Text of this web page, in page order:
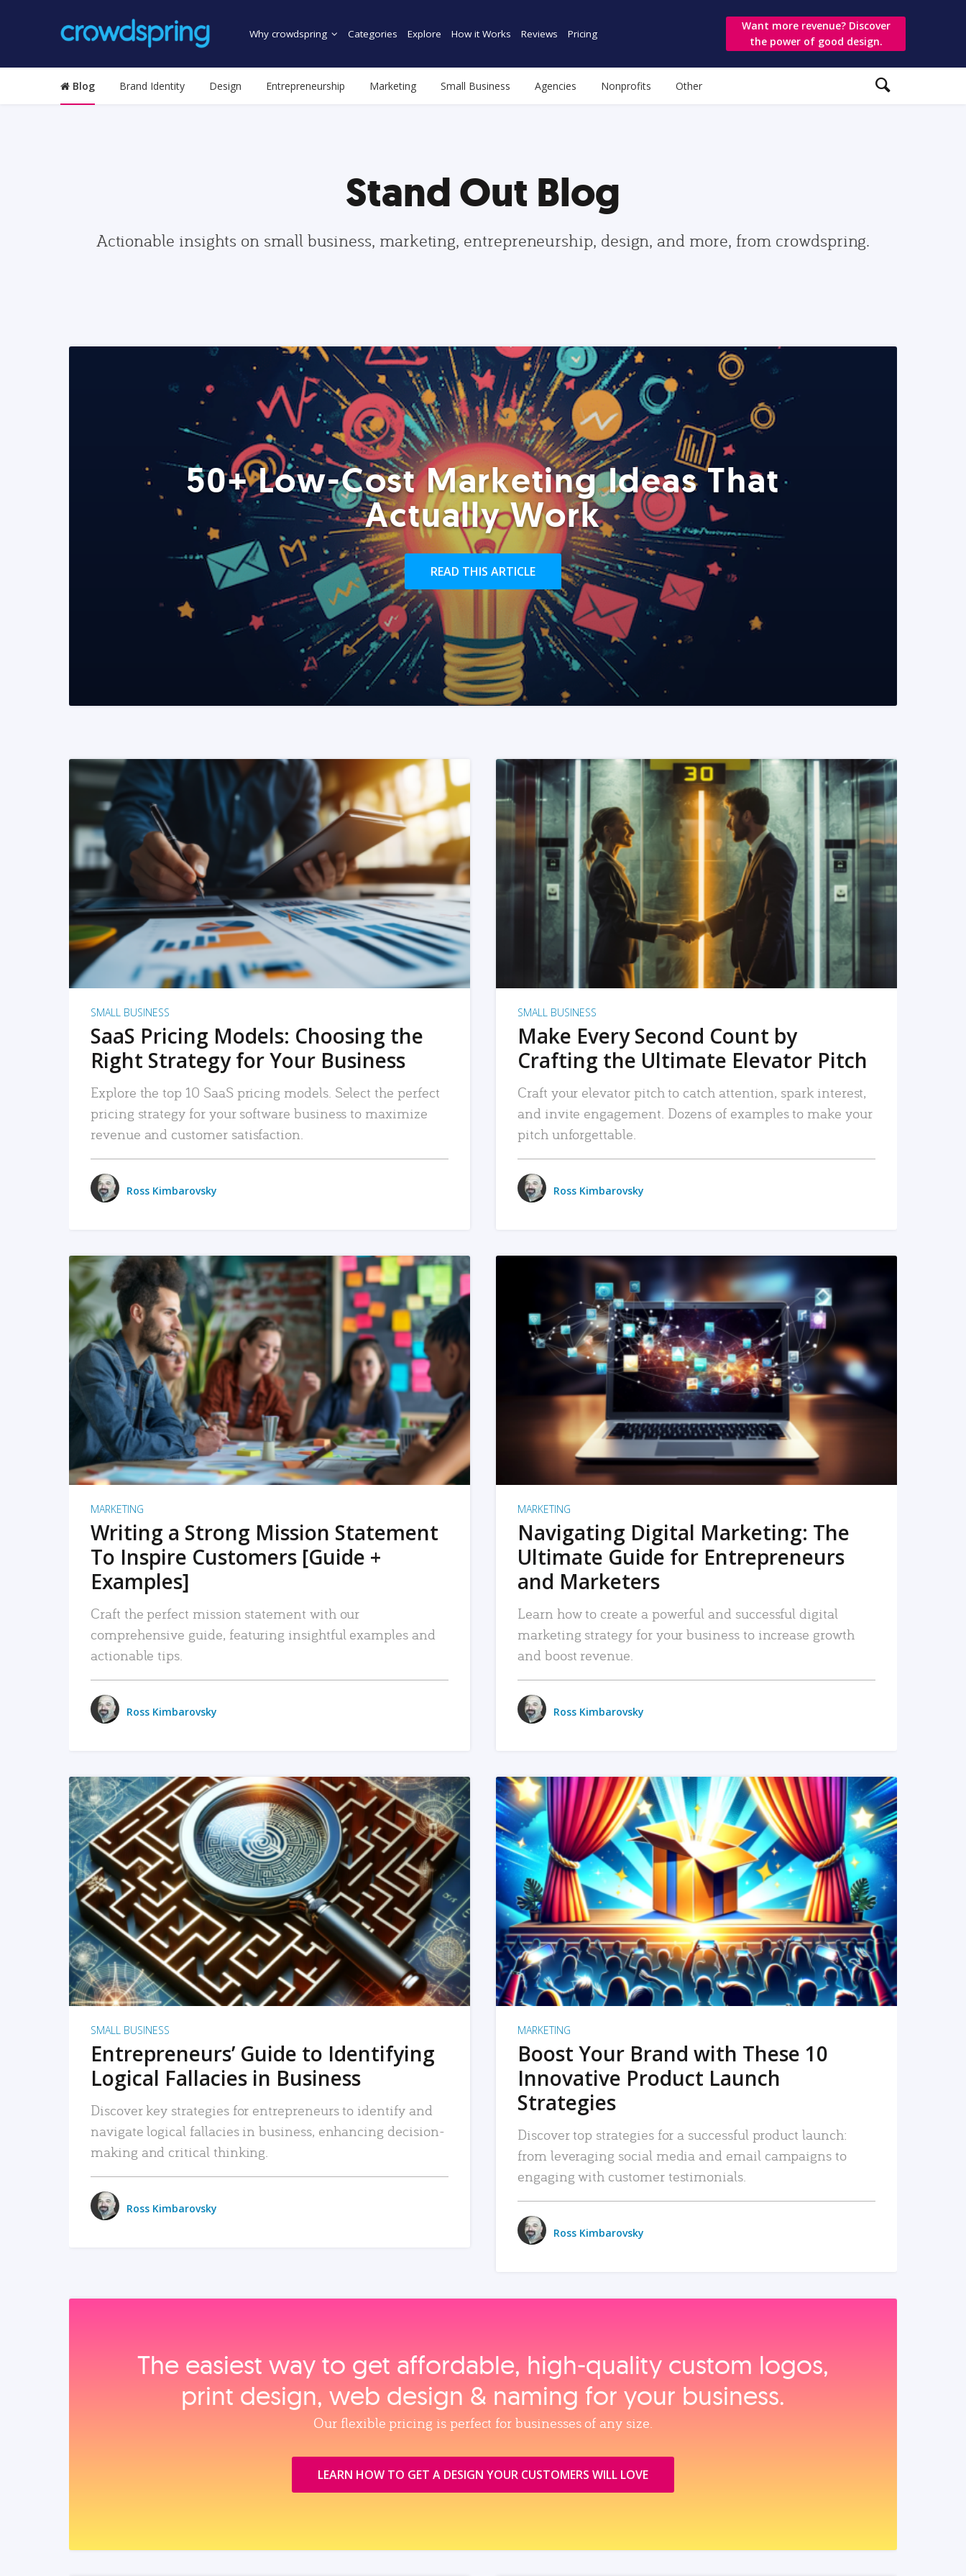
Why crowdspring Categories Explore How it Works Reviews Pricing
Want more revenue? Discover
the power of good design.
Blog Brand Identity Design Entrepreneurship Marketing Small Business Agencies Nonprofits Other
Stand Out Blog
Actionable insights on small business, marketing, entrepreneurship, design, and more, from crowdspring.
50+ Low-Cost Marketing Ideas That
Actually Work
READ THIS ARTICLE
READ MORE
SMALL BUSINESS
SaaS Pricing Models: Choosing the
Right Strategy for Your Business
Explore the top 10 SaaS pricing models. Select the perfect
pricing strategy for your software business to maximize
revenue and customer satisfaction.
Ross Kimbarovsky
READ MORE
SMALL BUSINESS
Make Every Second Count by
Crafting the Ultimate Elevator Pitch
Craft your elevator pitch to catch attention, spark interest,
and invite engagement. Dozens of examples to make your
pitch unforgettable.
Ross Kimbarovsky
READ MORE
MARKETING
Writing a Strong Mission Statement
To Inspire Customers [Guide +
Examples]
Craft the perfect mission statement with our
comprehensive guide, featuring insightful examples and
actionable tips.
Ross Kimbarovsky
READ MORE
MARKETING
Navigating Digital Marketing: The
Ultimate Guide for Entrepreneurs
and Marketers
Learn how to create a powerful and successful digital
marketing strategy for your business to increase growth
and boost revenue.
Ross Kimbarovsky
READ MORE
SMALL BUSINESS
Entrepreneurs’ Guide to Identifying
Logical Fallacies in Business
Discover key strategies for entrepreneurs to identify and
navigate logical fallacies in business, enhancing decision-
making and critical thinking.
Ross Kimbarovsky
READ MORE
MARKETING
Boost Your Brand with These 10
Innovative Product Launch
Strategies
Discover top strategies for a successful product launch:
from leveraging social media and email campaigns to
engaging with customer testimonials.
Ross Kimbarovsky
The easiest way to get affordable, high‑quality custom logos,
print design, web design & naming for your business.
Our flexible pricing is perfect for businesses of any size.
LEARN HOW TO GET A DESIGN YOUR CUSTOMERS WILL LOVE